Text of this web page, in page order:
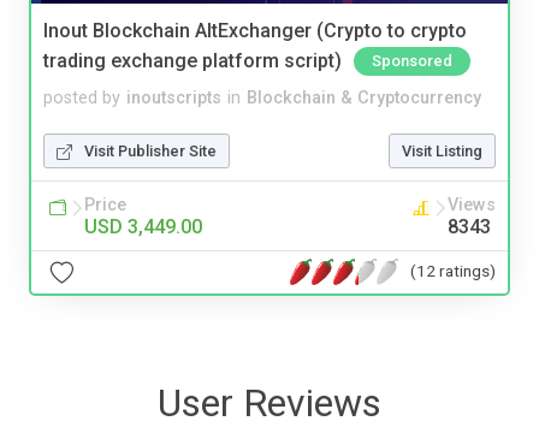
Inout Blockchain AltExchanger (Crypto to crypto
trading exchange platform script)
Sponsored
posted by inoutscripts in Blockchain & Cryptocurrency
Visit Publisher Site Visit Listing
Price
USD 3,449.00
Views
8343
(12 ratings)
User Reviews